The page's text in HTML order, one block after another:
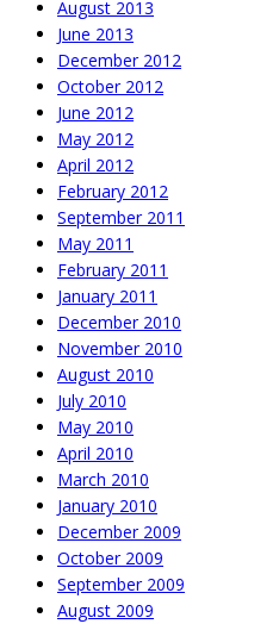
August 2013
June 2013
December 2012
October 2012
June 2012
May 2012
April 2012
February 2012
September 2011
May 2011
February 2011
January 2011
December 2010
November 2010
August 2010
July 2010
May 2010
April 2010
March 2010
January 2010
December 2009
October 2009
September 2009
August 2009